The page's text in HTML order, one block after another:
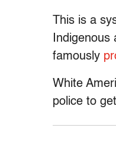
This is a
famously
White
police to